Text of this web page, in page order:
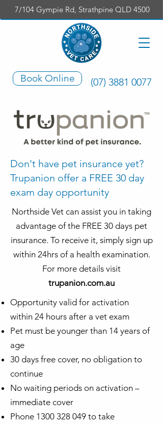
7/104 Gympie Rd, Strathpine QLD 4500
Book Online (07) 3881 0077
Don't have pet insurance yet?
Trupanion offer a FREE 30 day
exam day opportunity
Northside Vet can assist you in taking
advantage of the FREE 30 days pet
insurance. To receive it, simply sign up
within 24hrs of a health examination.
For more details visit
trupanion.com.au
Opportunity valid for activation
within 24 hours after a vet exam
Pet must be younger than 14 years of
age
30 days free cover, no obligation to
continue
No waiting periods on activation –
immediate cover
Phone 1300 328 049 to take